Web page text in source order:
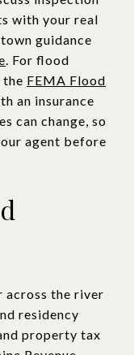
with your real
guidance
. For flood
the FEMA Flood
an insurance
can change, so
agent before
across the river
residency
property tax